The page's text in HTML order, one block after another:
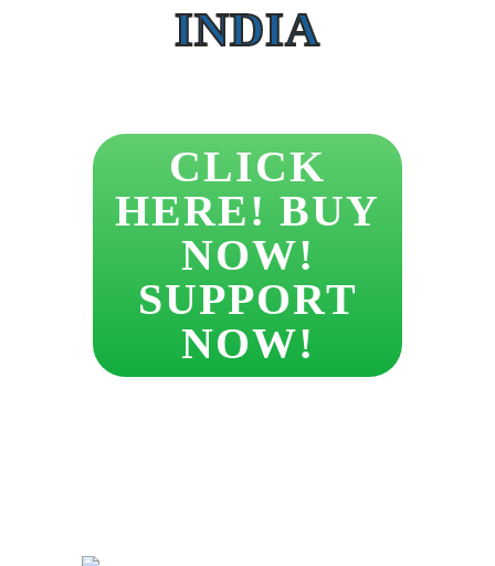
INDIA
CLICK
HERE! BUY
NOW!
SUPPORT
NOW!